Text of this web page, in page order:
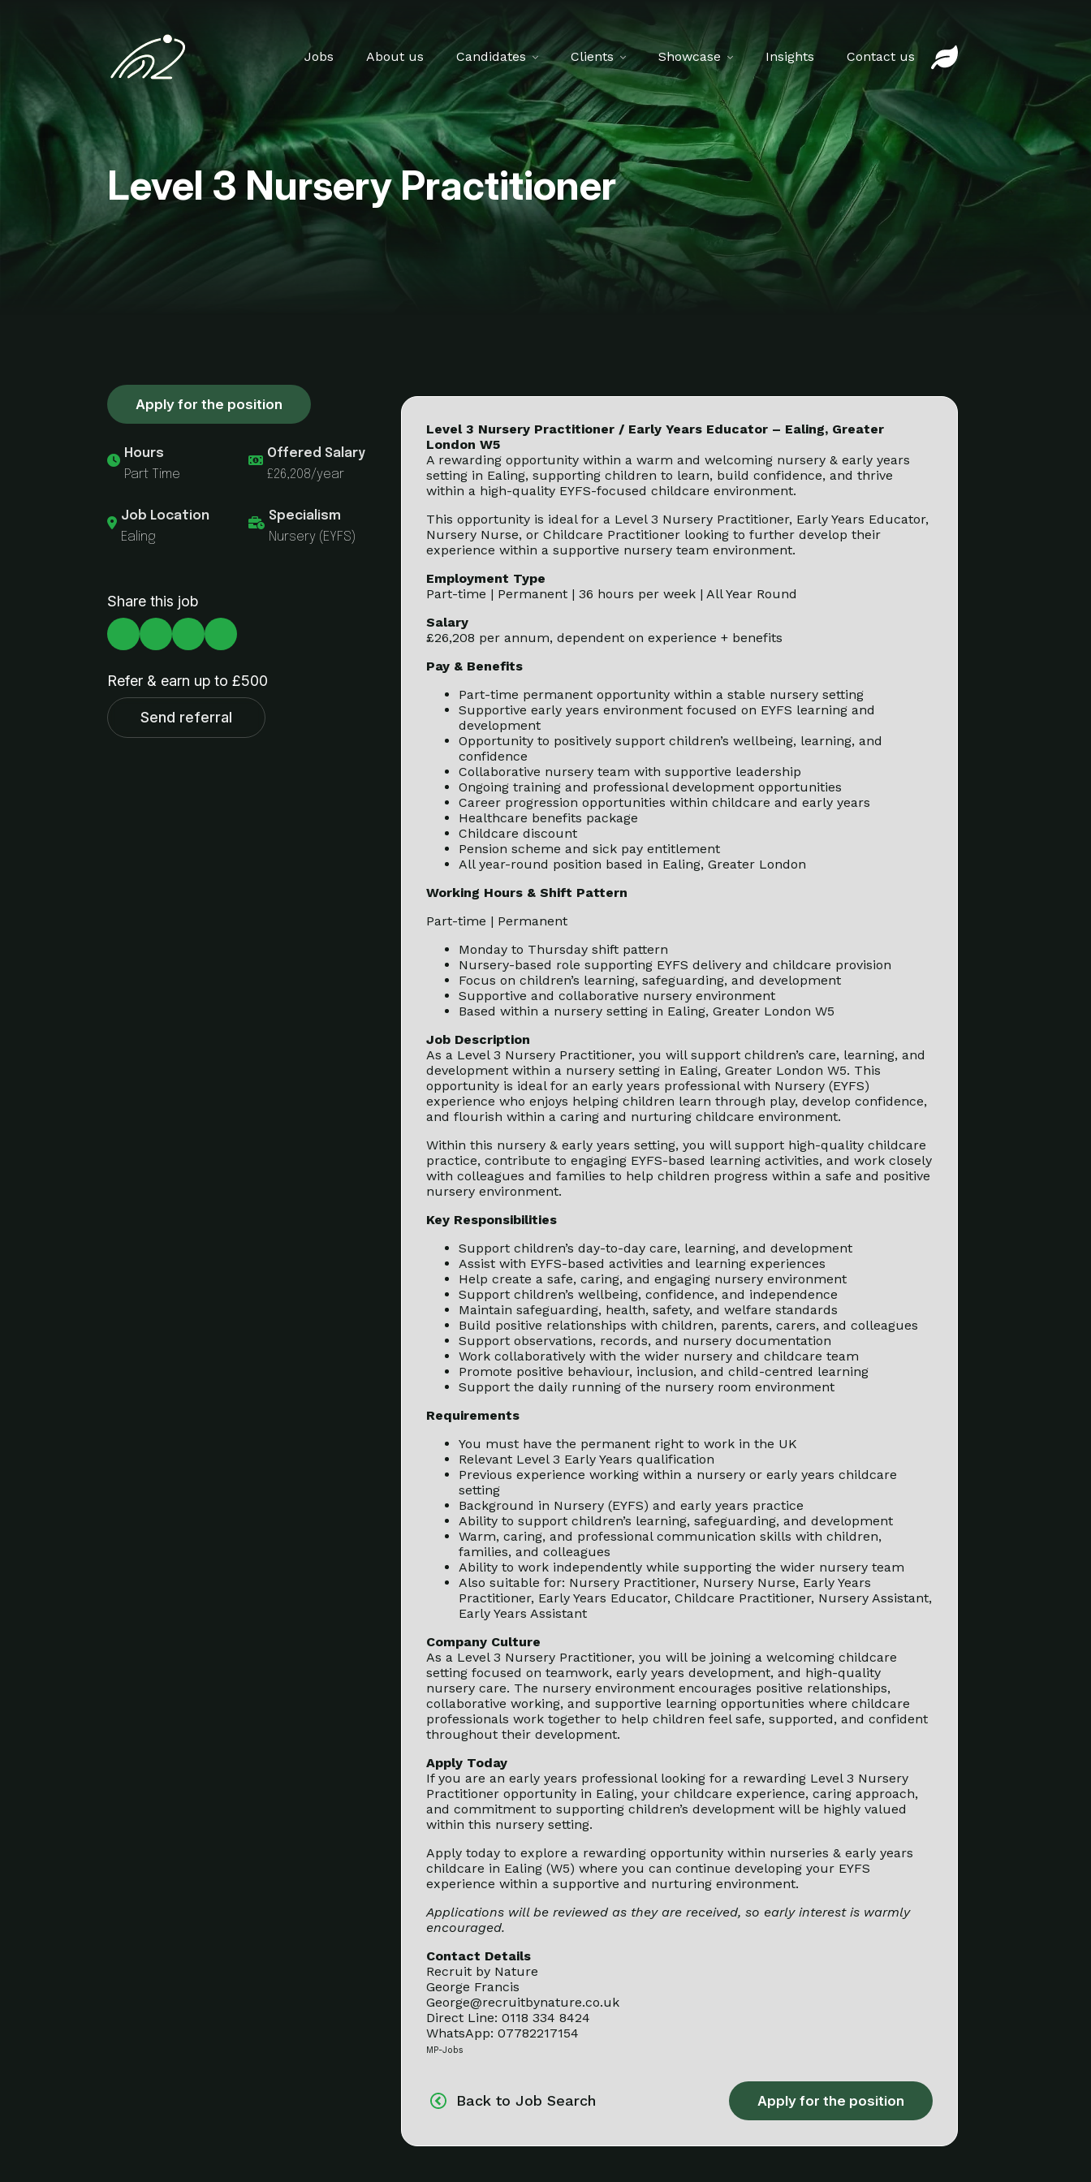
Jobs About us Candidates Clients Showcase Insights Contact us
Level 3 Nursery Practitioner
Apply for the position
Hours
Part Time
Offered Salary
£26,208/year
Job Location
Ealing
Specialism
Nursery (EYFS)
Share this job
Refer & earn up to £500
Send referral
Level 3 Nursery Practitioner / Early Years Educator – Ealing, Greater
London W5
A rewarding opportunity within a warm and welcoming nursery & early years
setting in Ealing, supporting children to learn, build confidence, and thrive
within a high-quality EYFS-focused childcare environment.
This opportunity is ideal for a Level 3 Nursery Practitioner, Early Years Educator,
Nursery Nurse, or Childcare Practitioner looking to further develop their
experience within a supportive nursery team environment.
Employment Type
Part-time | Permanent | 36 hours per week | All Year Round
Salary
£26,208 per annum, dependent on experience + benefits
Pay & Benefits
Part-time permanent opportunity within a stable nursery setting
Supportive early years environment focused on EYFS learning and
development
Opportunity to positively support children’s wellbeing, learning, and
confidence
Collaborative nursery team with supportive leadership
Ongoing training and professional development opportunities
Career progression opportunities within childcare and early years
Healthcare benefits package
Childcare discount
Pension scheme and sick pay entitlement
All year-round position based in Ealing, Greater London
Working Hours & Shift Pattern
Part-time | Permanent
Monday to Thursday shift pattern
Nursery-based role supporting EYFS delivery and childcare provision
Focus on children’s learning, safeguarding, and development
Supportive and collaborative nursery environment
Based within a nursery setting in Ealing, Greater London W5
Job Description
As a Level 3 Nursery Practitioner, you will support children’s care, learning, and
development within a nursery setting in Ealing, Greater London W5. This
opportunity is ideal for an early years professional with Nursery (EYFS)
experience who enjoys helping children learn through play, develop confidence,
and flourish within a caring and nurturing childcare environment.
Within this nursery & early years setting, you will support high-quality childcare
practice, contribute to engaging EYFS-based learning activities, and work closely
with colleagues and families to help children progress within a safe and positive
nursery environment.
Key Responsibilities
Support children’s day-to-day care, learning, and development
Assist with EYFS-based activities and learning experiences
Help create a safe, caring, and engaging nursery environment
Support children’s wellbeing, confidence, and independence
Maintain safeguarding, health, safety, and welfare standards
Build positive relationships with children, parents, carers, and colleagues
Support observations, records, and nursery documentation
Work collaboratively with the wider nursery and childcare team
Promote positive behaviour, inclusion, and child-centred learning
Support the daily running of the nursery room environment
Requirements
You must have the permanent right to work in the UK
Relevant Level 3 Early Years qualification
Previous experience working within a nursery or early years childcare
setting
Background in Nursery (EYFS) and early years practice
Ability to support children’s learning, safeguarding, and development
Warm, caring, and professional communication skills with children,
families, and colleagues
Ability to work independently while supporting the wider nursery team
Also suitable for: Nursery Practitioner, Nursery Nurse, Early Years
Practitioner, Early Years Educator, Childcare Practitioner, Nursery Assistant,
Early Years Assistant
Company Culture
As a Level 3 Nursery Practitioner, you will be joining a welcoming childcare
setting focused on teamwork, early years development, and high-quality
nursery care. The nursery environment encourages positive relationships,
collaborative working, and supportive learning opportunities where childcare
professionals work together to help children feel safe, supported, and confident
throughout their development.
Apply Today
If you are an early years professional looking for a rewarding Level 3 Nursery
Practitioner opportunity in Ealing, your childcare experience, caring approach,
and commitment to supporting children’s development will be highly valued
within this nursery setting.
Apply today to explore a rewarding opportunity within nurseries & early years
childcare in Ealing (W5) where you can continue developing your EYFS
experience within a supportive and nurturing environment.
Applications will be reviewed as they are received, so early interest is warmly
encouraged.
Contact Details
Recruit by Nature
George Francis
George@recruitbynature.co.uk
Direct Line: 0118 334 8424
WhatsApp: 07782217154
MP-Jobs
Back to Job Search Apply for the position